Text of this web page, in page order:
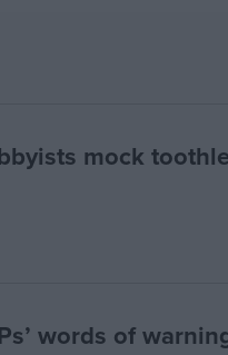
mock
words of